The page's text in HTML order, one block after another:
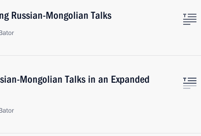
Russian-Mongolian Talks
Mongolian Talks in an Expanded